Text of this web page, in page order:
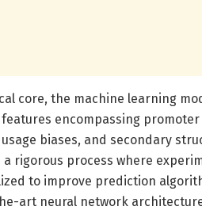
core, the machine learning
encompassing
biases, and secondary
rigorous process where
to improve prediction
art neural network